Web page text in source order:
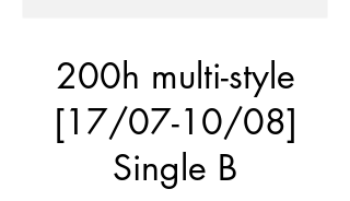
200h multi-style
[17/07-10/08]
Single B